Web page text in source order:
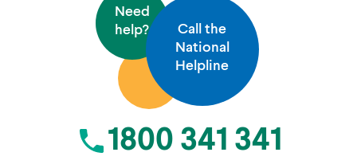
Need
help?
Call the
National
Helpline
1800 341 341